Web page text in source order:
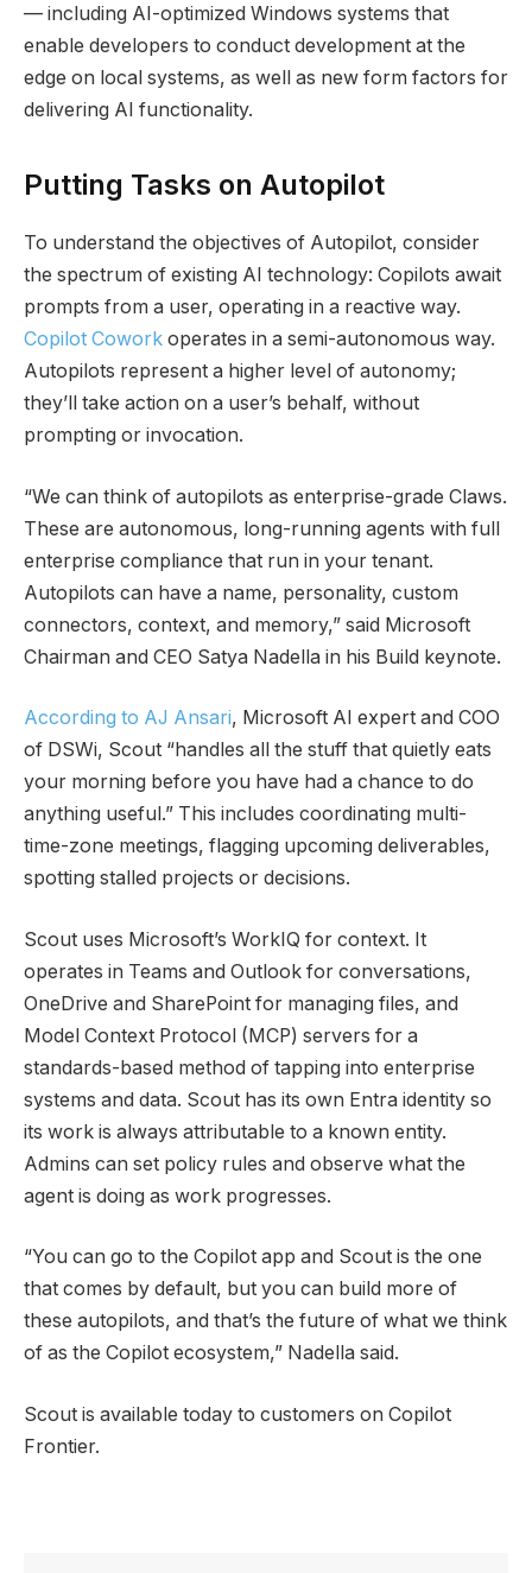
— including AI-optimized Windows systems that
enable developers to conduct development at the
edge on local systems, as well as new form factors for
delivering AI functionality.
Putting Tasks on Autopilot
To understand the objectives of Autopilot, consider
the spectrum of existing AI technology: Copilots await
prompts from a user, operating in a reactive way.
Copilot Cowork operates in a semi-autonomous way.
Autopilots represent a higher level of autonomy;
they’ll take action on a user’s behalf, without
prompting or invocation.
“We can think of autopilots as enterprise-grade Claws.
These are autonomous, long-running agents with full
enterprise compliance that run in your tenant.
Autopilots can have a name, personality, custom
connectors, context, and memory,” said Microsoft
Chairman and CEO Satya Nadella in his Build keynote.
According to AJ Ansari, Microsoft AI expert and COO
of DSWi, Scout “handles all the stuff that quietly eats
your morning before you have had a chance to do
anything useful.” This includes coordinating multi-
time-zone meetings, flagging upcoming deliverables,
spotting stalled projects or decisions.
Scout uses Microsoft’s WorkIQ for context. It
operates in Teams and Outlook for conversations,
OneDrive and SharePoint for managing files, and
Model Context Protocol (MCP) servers for a
standards-based method of tapping into enterprise
systems and data. Scout has its own Entra identity so
its work is always attributable to a known entity.
Admins can set policy rules and observe what the
agent is doing as work progresses.
“You can go to the Copilot app and Scout is the one
that comes by default, but you can build more of
these autopilots, and that’s the future of what we think
of as the Copilot ecosystem,” Nadella said.
Scout is available today to customers on Copilot
Frontier.